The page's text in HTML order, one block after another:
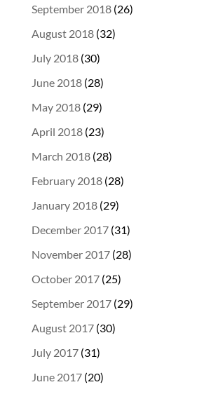
September 2018(26)
August 2018(32)
July 2018(30)
June 2018(28)
May 2018(29)
April 2018(23)
March 2018(28)
February 2018(28)
January 2018(29)
December 2017(31)
November 2017(28)
October 2017(25)
September 2017(29)
August 2017(30)
July 2017(31)
June 2017(20)